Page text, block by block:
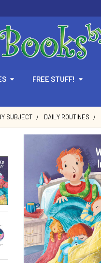
FREE STUFF!
SUBJECT DAILY ROUTINES